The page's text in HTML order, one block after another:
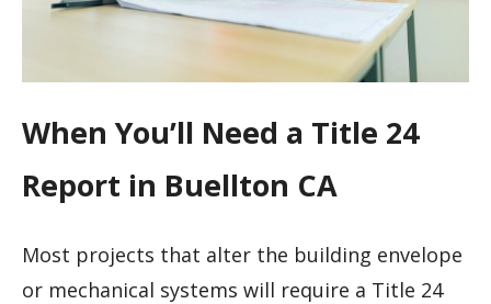
When You’ll Need a Title 24
Report in Buellton CA
Most projects that alter the building envelope
or mechanical systems will require a Title 24